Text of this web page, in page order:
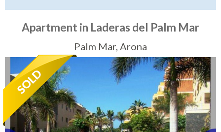
Featured
Tenerife Rentals
Contact
Apartment in Laderas del Palm Mar
Palm Mar, Arona